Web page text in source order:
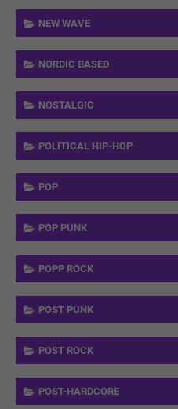
NEW WAVE
NORDIC BASED
NOSTALGIC
POLITICAL HIP-HOP
POP
POP PUNK
POPP ROCK
POST PUNK
POST ROCK
POST-HARDCORE